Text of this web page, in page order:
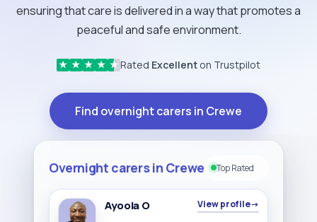
ensuring that care is delivered in a way that promotes a
peaceful and safe environment.
★ ★ ★ ★ ★ Rated Excellent on Trustpilot
Find overnight carers in Crewe
Overnight carers in Crewe Top Rated
Ayoola O View profile→